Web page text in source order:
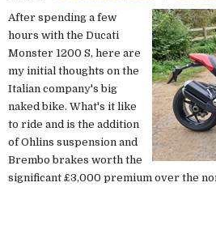
After spending a few
hours with the Ducati
Monster 1200 S, here are
my initial thoughts on the
Italian company's big
naked bike. What's it like
to ride and is the addition
of Ohlins suspension and
Brembo brakes worth the
significant £3,000 premium over the